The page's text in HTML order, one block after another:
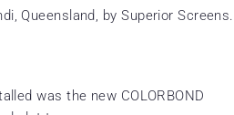
Queensland, by Superior Screens.
was the new COLORBOND